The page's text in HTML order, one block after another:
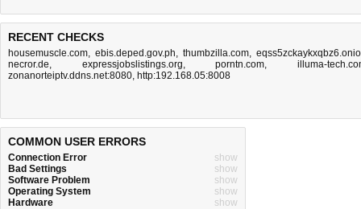
RECENT CHECKS
housemuscle.com, ebis.deped.gov.ph, thumbzilla.com,
necror.de, expressjobslistings.org,porntn.com,illuma-
zonanorteiptv.ddns.net:8080, http:192.168.05:8008
COMMON USER ERRORS
Connection Error
show
Bad Settings
show
Software Problem
show
Operating System
show
Hardware
show